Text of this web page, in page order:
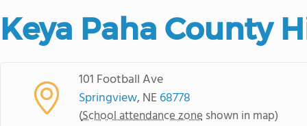
Keya Paha County
101 Football Ave
Springview, NE68778
(School attendance zone shown in map)